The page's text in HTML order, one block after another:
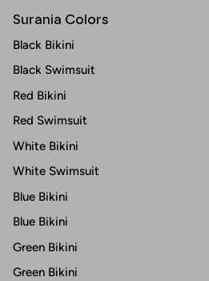
Surania Colors
Black Bikini
Black Swimsuit
Red Bikini
Red Swimsuit
White Bikini
White Swimsuit
Blue Bikini
Blue Bikini
Green Bikini
Green Bikini